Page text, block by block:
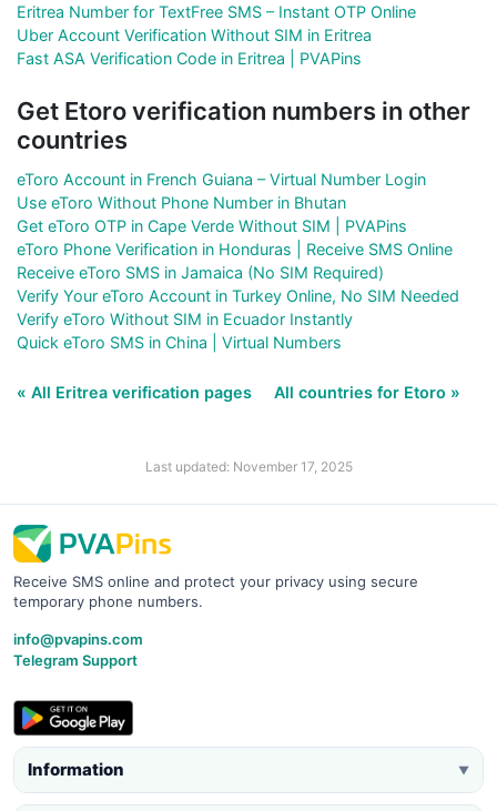
Eritrea Number for TextFree SMS – Instant OTP Online
Uber Account Verification Without SIM in Eritrea
Fast ASA Verification Code in Eritrea | PVAPins
Get Etoro verification numbers in other
countries
eToro Account in French Guiana – Virtual Number Login
Use eToro Without Phone Number in Bhutan
Get eToro OTP in Cape Verde Without SIM | PVAPins
eToro Phone Verification in Honduras | Receive SMS Online
Receive eToro SMS in Jamaica (No SIM Required)
Verify Your eToro Account in Turkey Online, No SIM Needed
Verify eToro Without SIM in Ecuador Instantly
Quick eToro SMS in China | Virtual Numbers
« All Eritrea verification pages All countries for Etoro »
Last updated: November 17, 2025
Receive SMS online and protect your privacy using secure
temporary phone numbers.
info@pvapins.com
Telegram Support
Information ▼